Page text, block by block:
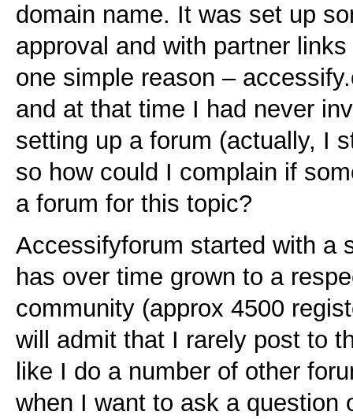
domain name. It was set up
approval and with partner
one simple reason –
and at that time I had never
setting up a forum (actually, I
so how could I complain if
a forum for this topic?
Accessifyforum started with a
has over time grown to a
community (approx 4500
will admit that I rarely post to
like I do a number of other
when I want to ask a question